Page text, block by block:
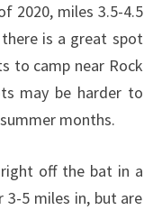
2020, miles 3.5-4.5
is a great spot
to camp near Rock
may be harder to
months.
off the bat in a
5 miles in, but are